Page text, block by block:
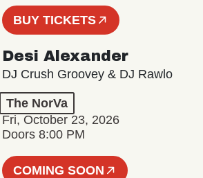
BUY TICKETS
Desi Alexander
DJ Crush Groovey & DJ Rawlo
The NorVa
Fri, October 23, 2026
Doors 8:00 PM
COMING SOON